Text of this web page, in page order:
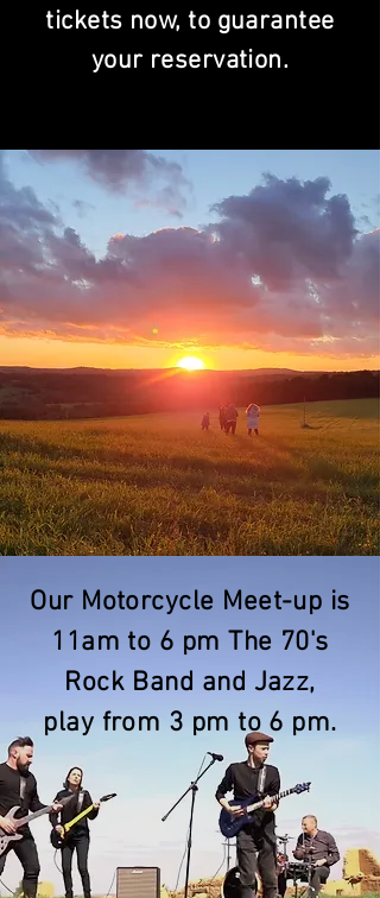
tickets now, to guarantee
your reservation.
Our Motorcycle Meet-up is
11am to 6 pm The 70's
Rock Band and Jazz,
play from 3 pm to 6 pm.